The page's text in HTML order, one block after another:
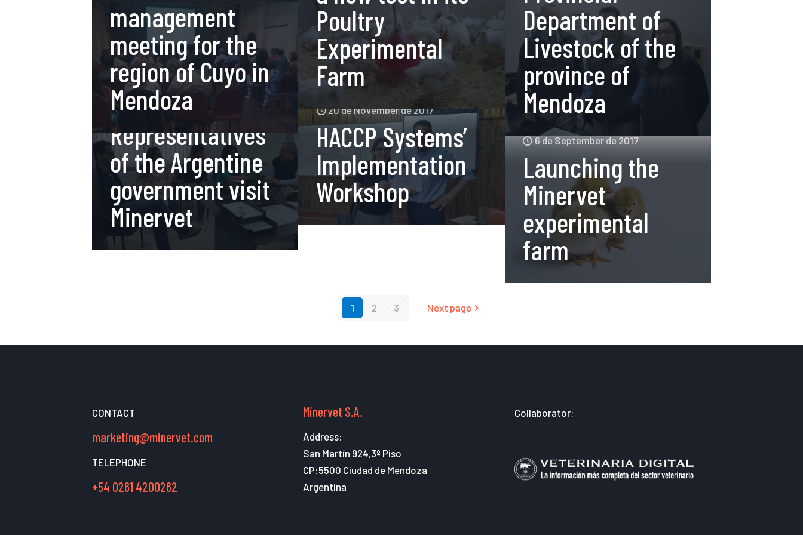
Department of
Livestock of the
province of
Mendoza
Poultry
Experimental
Farm
management
meeting for the
region of Cuyo in
Mendoza
20 de November de 2017
HACCP Systems’
Implementation
Workshop
13 de November de 2017
Representatives
of the Argentine
government visit
Minervet
6 de September de 2017
Launching the
Minervet
experimental
farm
1 2 3 Next page
CONTACT
marketing@minervet.com
TELEPHONE
+54 0261 4200262
Minervet S.A.
Address:
San Martín 924,3º Piso
CP:5500 Ciudad de Mendoza
Argentina
Collaborator: